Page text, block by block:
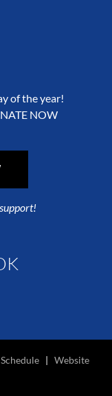
of the year!
NOW
| Website